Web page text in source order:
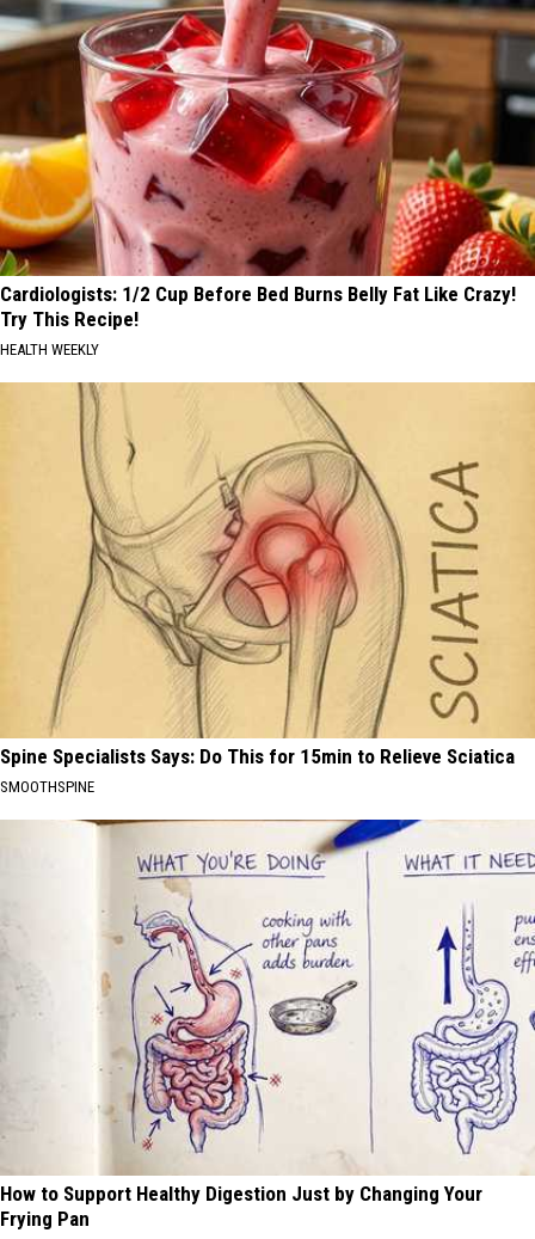
Cardiologists: 1/2 Cup Before Bed Burns Belly Fat Like Crazy!
Try This Recipe!
HEALTH WEEKLY
Spine Specialists Says: Do This for 15min to Relieve Sciatica
SMOOTHSPINE
How to Support Healthy Digestion Just by Changing Your
Frying Pan